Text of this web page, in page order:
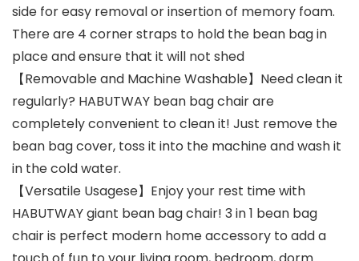
side for easy removal or insertion of memory foam.
There are 4 corner straps to hold the bean bag in
place and ensure that it will not shed
【Removable and Machine Washable】Need clean it
regularly? HABUTWAY bean bag chair are
completely convenient to clean it! Just remove the
bean bag cover, toss it into the machine and wash it
in the cold water.
【Versatile Usagese】Enjoy your rest time with
HABUTWAY giant bean bag chair! 3 in 1 bean bag
chair is perfect modern home accessory to add a